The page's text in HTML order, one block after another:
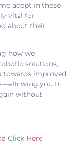
adept in these
vital for
about their
how we
solutions,
towards improved
you to
without
Click Here